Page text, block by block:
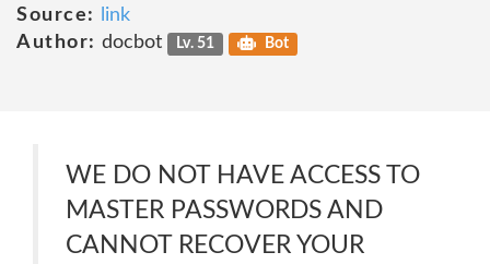
Source:
link
Author: docbot Lv. 51 Bot
WE DO NOT HAVE ACCESS TO
MASTER PASSWORDS AND
CANNOT RECOVER YOUR